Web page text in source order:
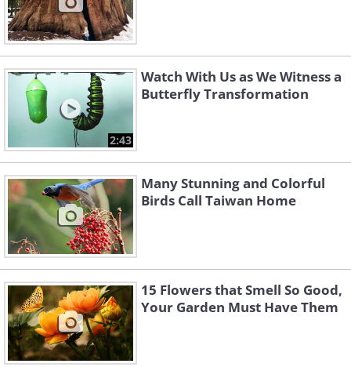
2:43
Watch With Us as We Witness a
Butterfly Transformation
Many Stunning and Colorful
Birds Call Taiwan Home
15 Flowers that Smell So Good,
Your Garden Must Have Them